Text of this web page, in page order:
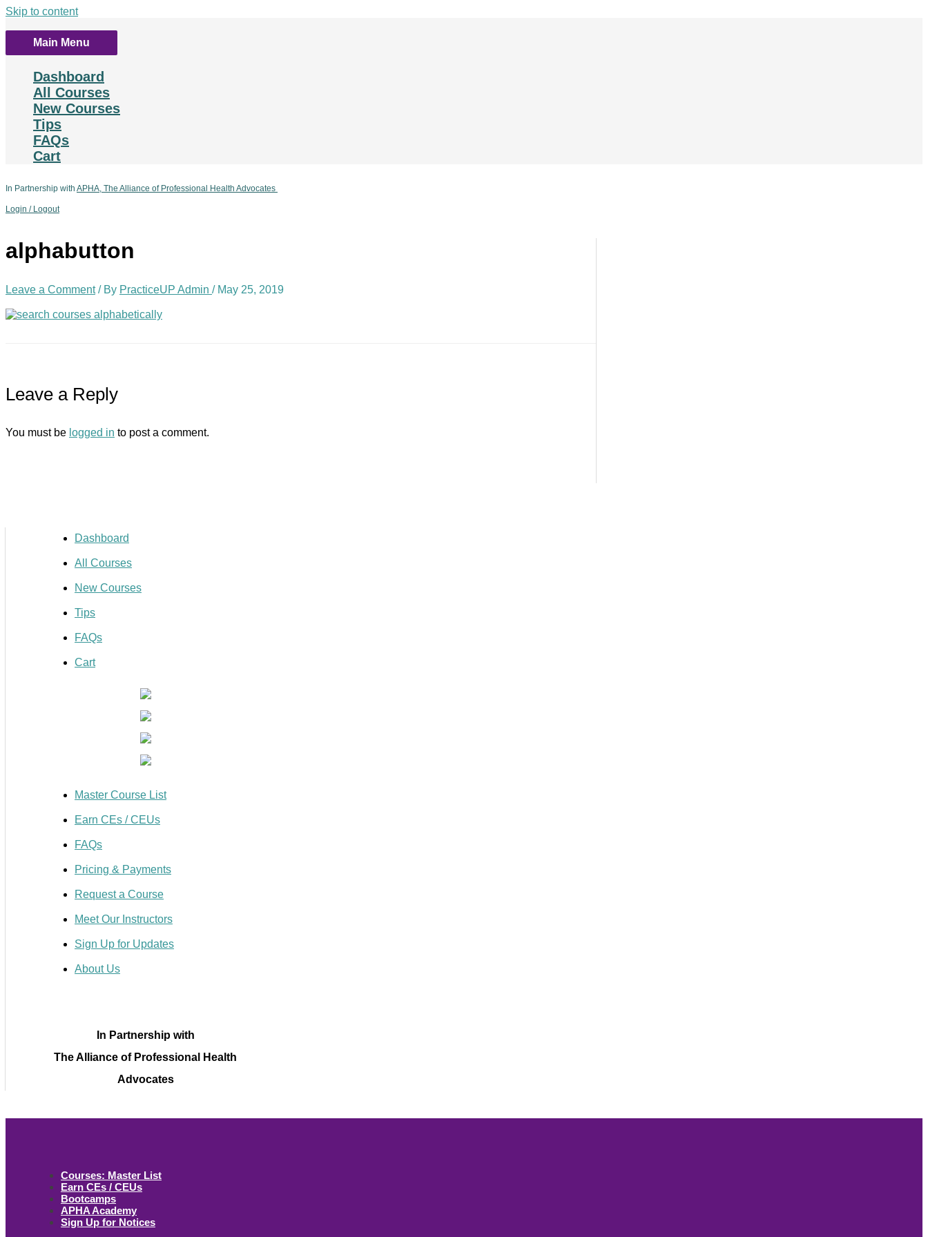
Skip to content
Main Menu
Dashboard
All Courses
New Courses
Tips
FAQs
Cart
In Partnership with APHA, The Alliance of Professional Health Advocates
Login / Logout
alphabutton
Leave a Comment / By PracticeUP Admin / May 25, 2019
Leave a Reply
You must be logged in to post a comment.
Dashboard
All Courses
New Courses
Tips
FAQs
Cart
Master Course List
Earn CEs / CEUs
FAQs
Pricing & Payments
Request a Course
Meet Our Instructors
Sign Up for Updates
About Us
In Partnership with
The Alliance of Professional Health
Advocates
Courses: Master List
Earn CEs / CEUs
Bootcamps
APHA Academy
Sign Up for Notices